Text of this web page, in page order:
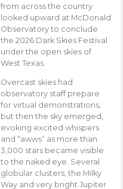
from across the country
looked upward at McDonald
Observatory to conclude
the 2026 Dark Skies Festival
under the open skies of
West Texas.
Overcast skies had
observatory staff prepare
for virtual demonstrations,
but then the sky emerged,
evoking excited whispers
and “awws” as more than
3,000 stars became visible
to the naked eye. Several
globular clusters, the Milky
Way and very bright Jupiter